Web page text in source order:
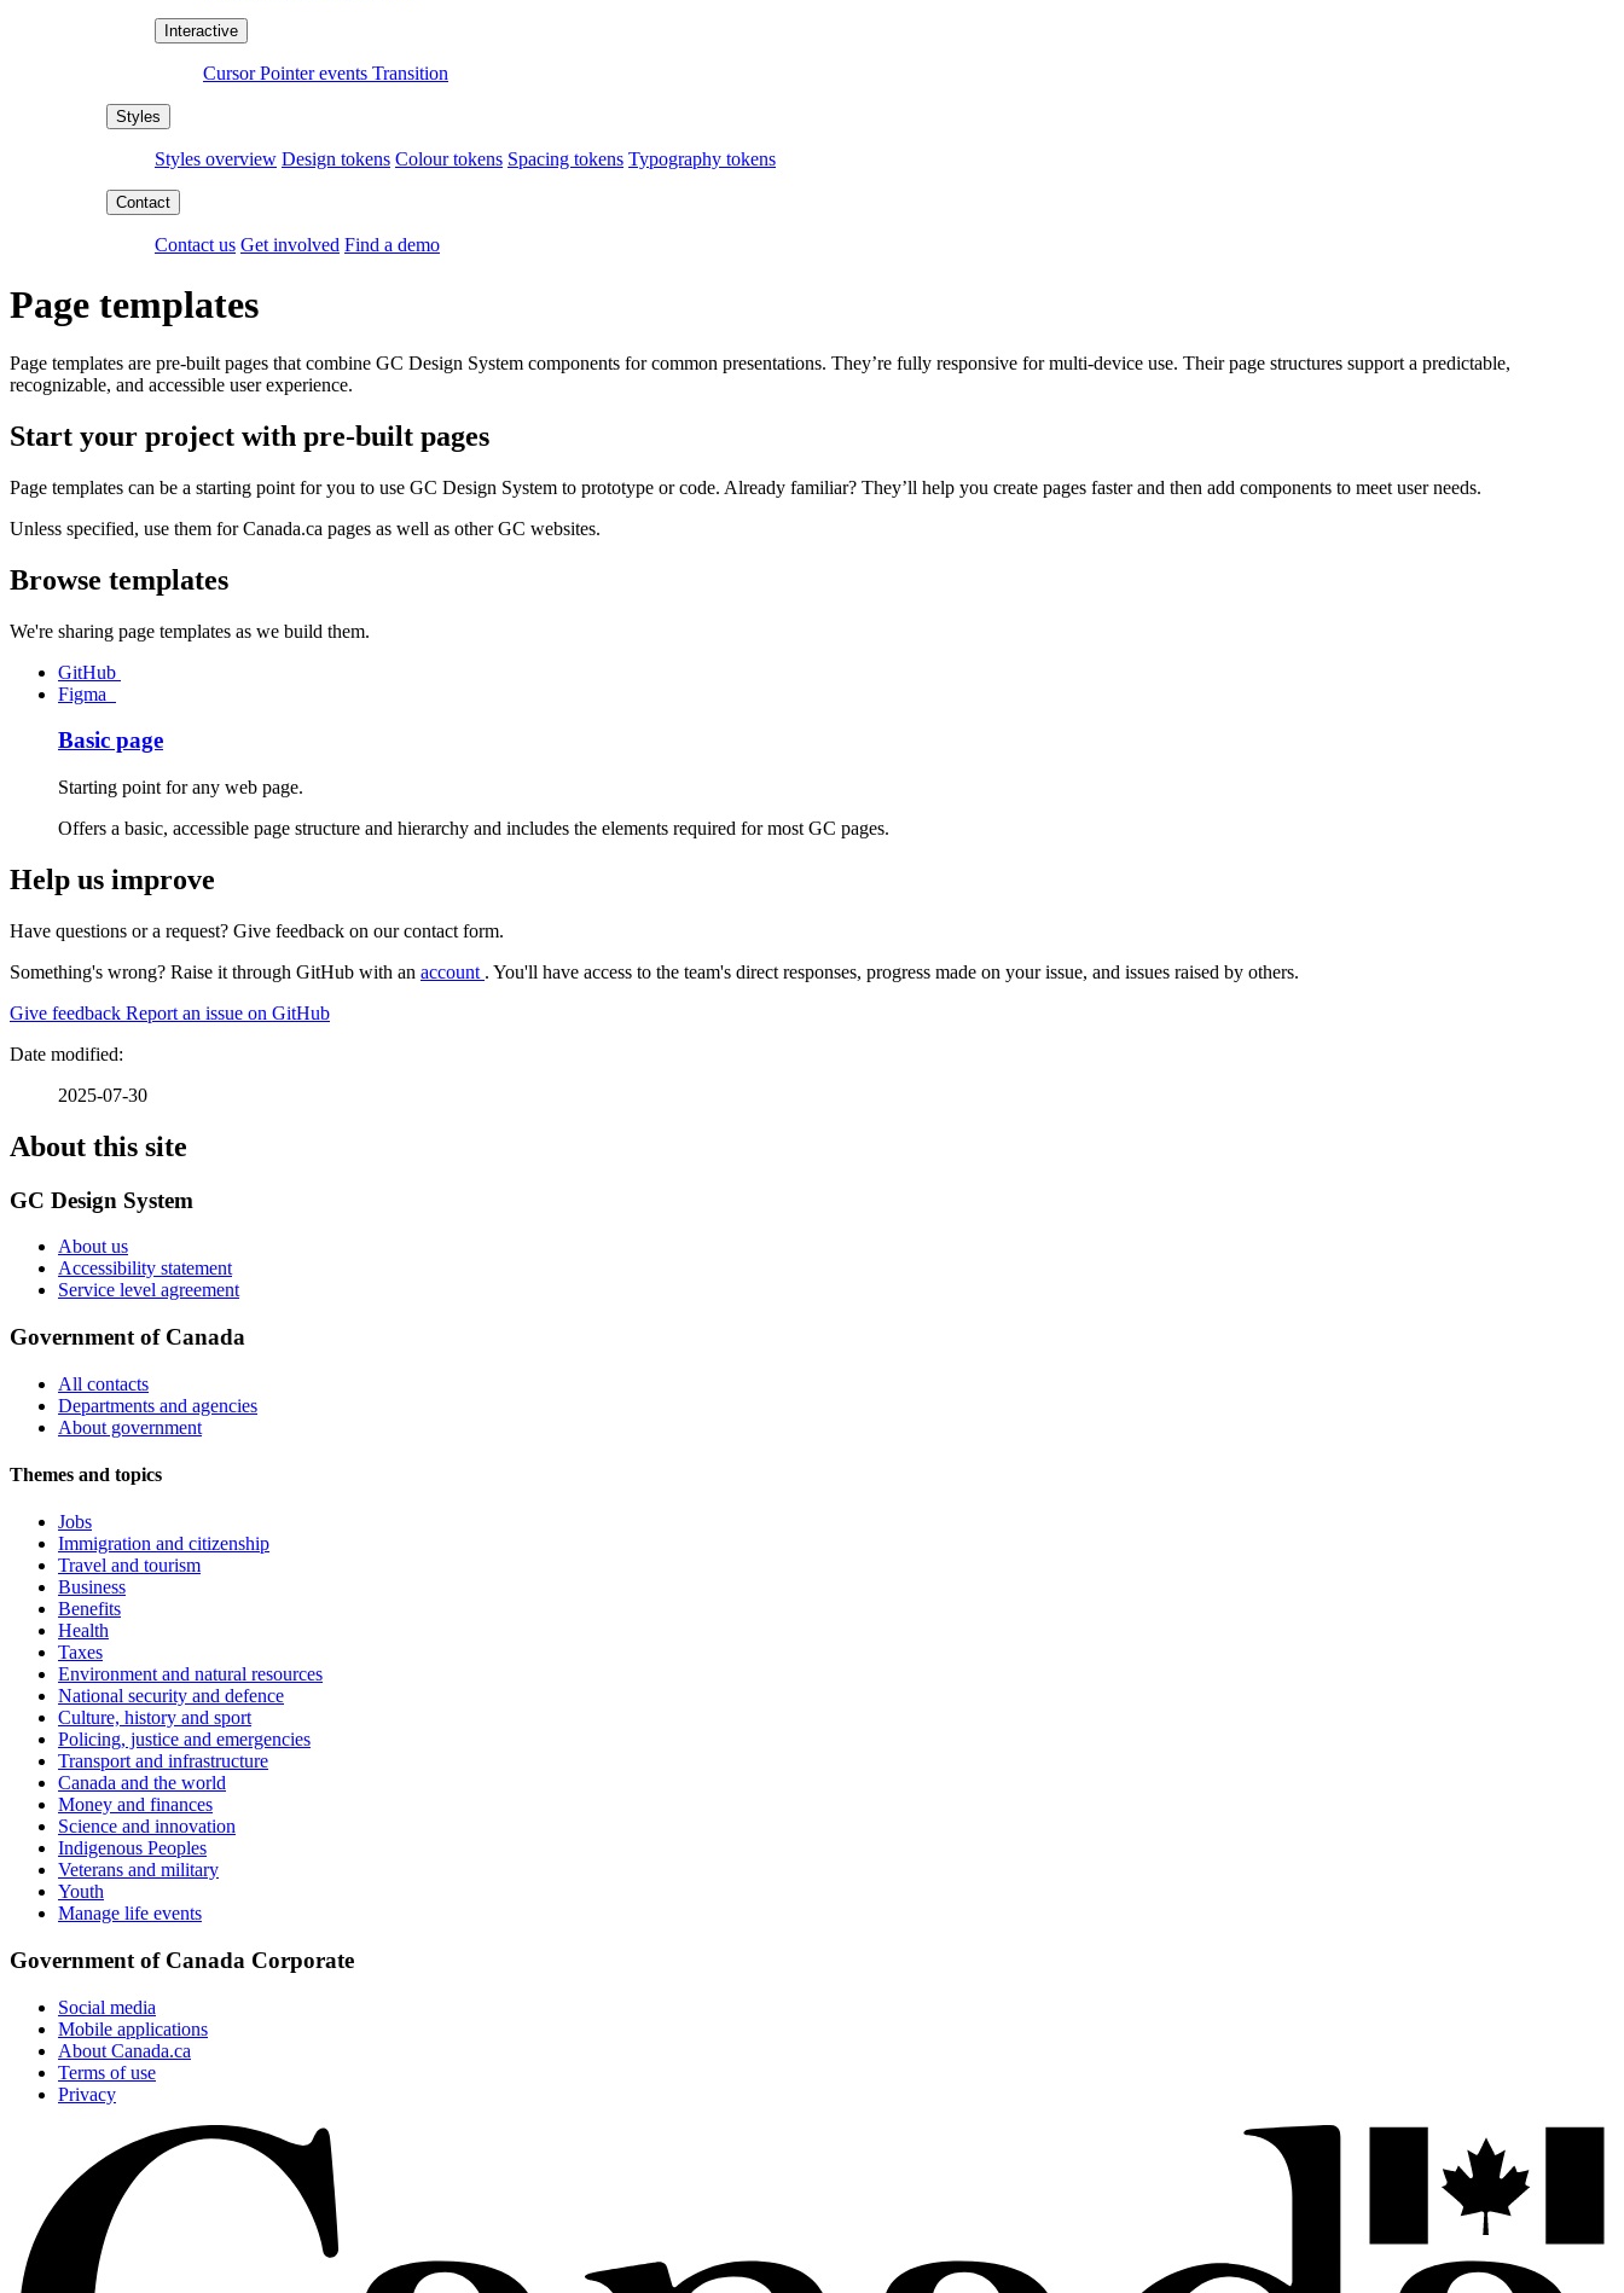
CursorPointer events Transition
Styles overview Design tokens Colour tokens Spacing tokens Typography tokens
Contact us Get involved Find a demo
Page templates
Page templates are pre-built pages that combine GC Design System components for common presentations. They’re fully responsive for multi-device use. Their page structures support a predictable,
recognizable, and accessible user experience.
Start your project with pre-built pages
Page templates can be a starting point for you to use GC Design System to prototype or code. Already familiar? They’ll help you create pages faster and then add components to meet user needs.
Unless specified, use them for Canada.ca pages as well as other GC websites.
Browse templates
We're sharing page templates as we build them.
GitHub
Figma
Starting point for any web page.
Offers a basic, accessible page structure and hierarchy and includes the elements required for most GC pages.
Help us improve
Have questions or a request? Give feedback on our contact form.
Something's wrong? Raise it through GitHub with an account . You'll have access to the team's direct responses, progress made on your issue, and issues raised by others.
Give feedback Report an issue on GitHub
2025-07-30